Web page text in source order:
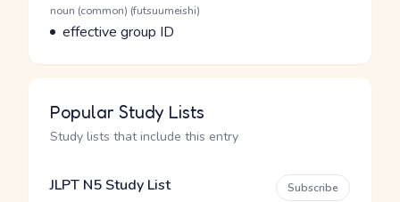
Word Senses
Parts of speech
noun (common) (futsuumeishi)
Meaning
effective group ID
Popular Study Lists
Study lists that include this entry
JLPT N5 Study List Subscribe